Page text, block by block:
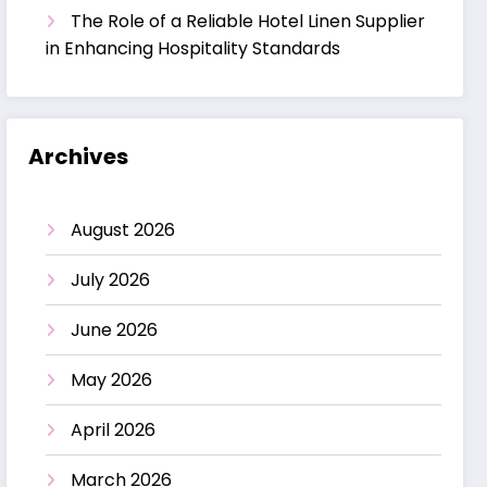
The Role of a Reliable Hotel Linen Supplier
in Enhancing Hospitality Standards
Archives
August 2026
July 2026
June 2026
May 2026
April 2026
March 2026